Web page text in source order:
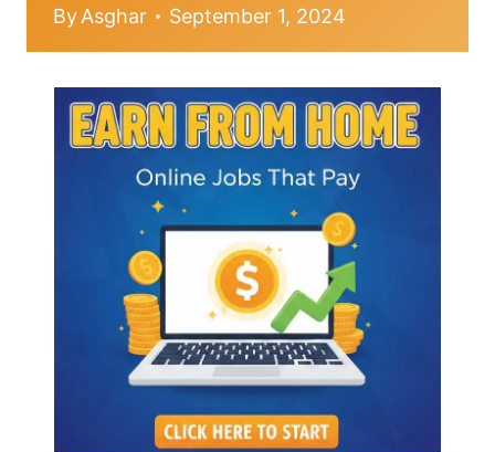
ByAsghar September 1, 2024